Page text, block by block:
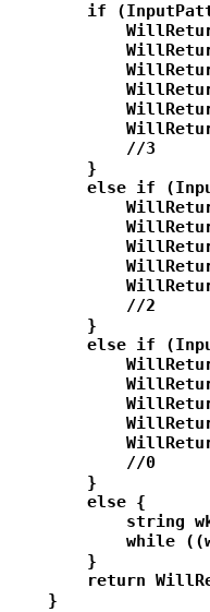
if
            //3
        }
else if
            //2
        }
else if
            //0
        }
        else {
string
while
        }
return
    }